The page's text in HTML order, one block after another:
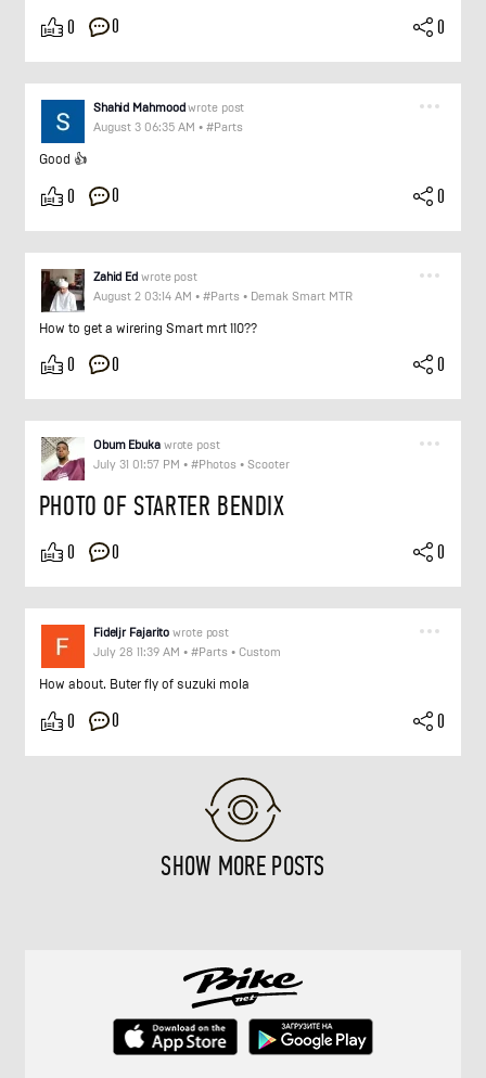
0 0 0
Shahid Mahmoodwrote post
August 3 06:35 AM • #Parts
Good 👍
0 0 0
Zahid Ed wrote post
August 2 03:14 AM • #Parts• Demak Smart MTR
How to get a wirering Smart mrt 110??
0 0 0
Obum Ebukawrote post
July 31 01:57 PM • #Photos• Scooter
PHOTO OF STARTER BENDIX
0 0 0
Fideljr Fajarito wrote post
July 28 11:39 AM • #Parts• Custom
How about. Buter fly of suzuki mola
0 0 0
SHOW MORE POSTS